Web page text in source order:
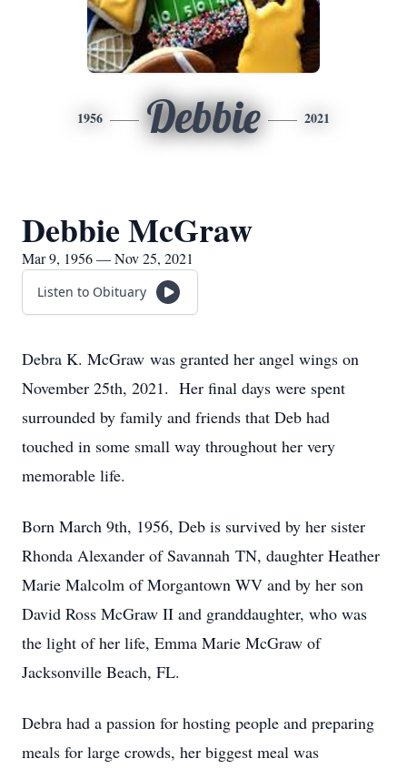
1956 Debbie 2021
Debbie McGraw
Mar 9, 1956 — Nov 25, 2021
Listen to Obituary
Debra K. McGraw was granted her angel wings on
November 25th, 2021. Her final days were spent
surrounded by family and friends that Deb had
touched in some small way throughout her very
memorable life.
Born March 9th, 1956, Deb is survived by her sister
Rhonda Alexander of Savannah TN, daughter Heather
Marie Malcolm of Morgantown WV and by her son
David Ross McGraw II and granddaughter, who was
the light of her life, Emma Marie McGraw of
Jacksonville Beach, FL.
Debra had a passion for hosting people and preparing
meals for large crowds, her biggest meal was